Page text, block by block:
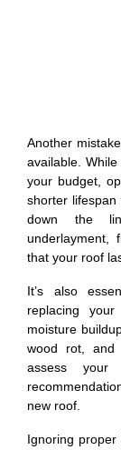
Another
available.
your budget,
shorter
down the
underlayment,
that your roof
It’s also
replacing
moisture
wood rot, and
assess your
new roof.
Ignoring